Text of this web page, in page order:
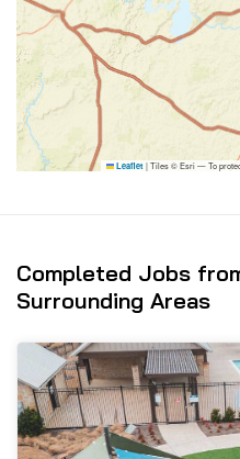
Leaflet |Tiles © Esri — To
Completed Jobs
Surrounding Areas